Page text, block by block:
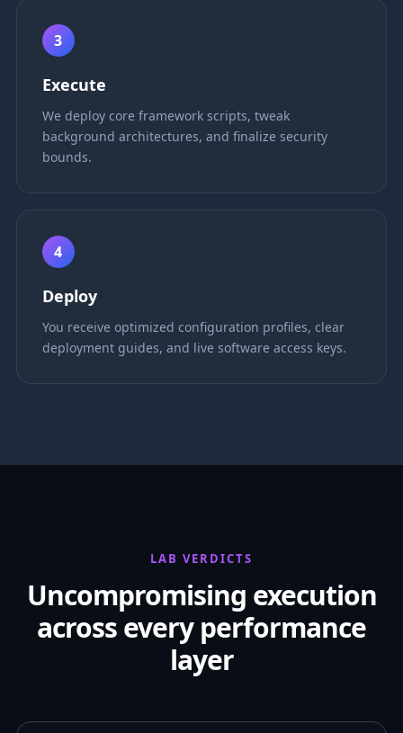
3
Execute
We deploy core framework scripts, tweak
background architectures, and finalize security
bounds.
4
Deploy
You receive optimized configuration profiles, clear
deployment guides, and live software access keys.
LAB VERDICTS
Uncompromising execution
across every performance
layer